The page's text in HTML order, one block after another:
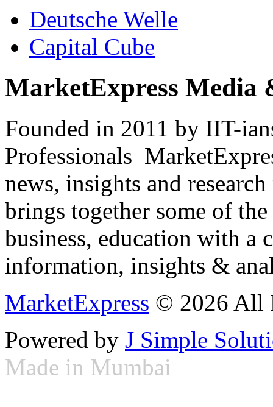
Deutsche Welle
Capital Cube
MarketExpress Media
Founded in 2011 by IIT-
Professionals
news, insights and
brings together some of
business, education with
information, insights &
MarketExpress © 2026 All
Powered by J Simple
Made in Mumbai